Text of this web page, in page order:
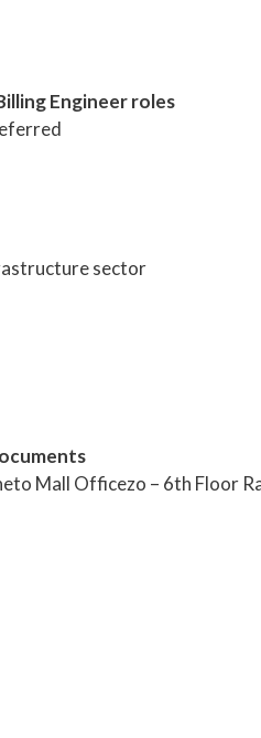
Engineer roles
sector
Mall Officezo – 6th Floor